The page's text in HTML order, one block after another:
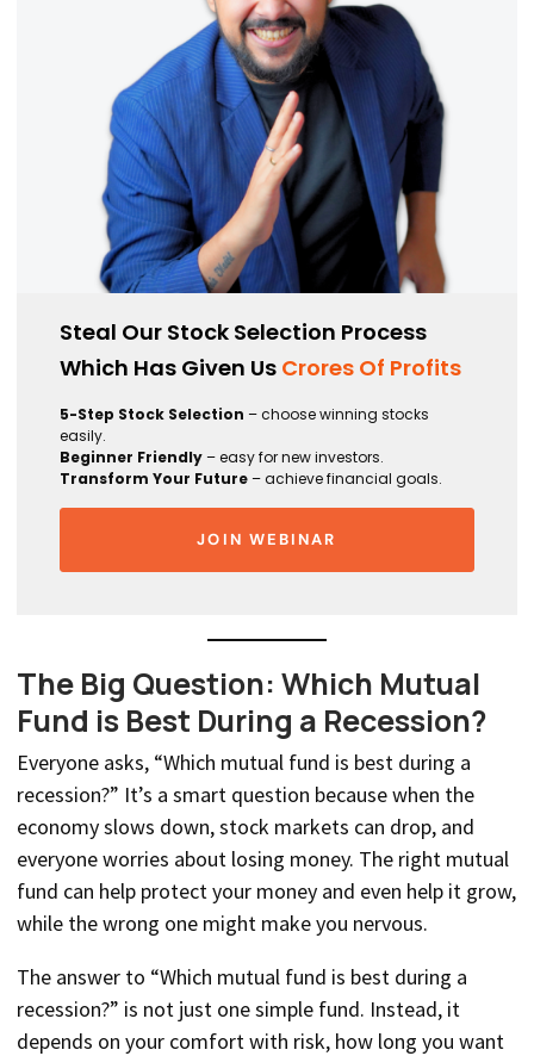
Steal Our Stock Selection Process
Which Has Given Us Crores Of Profits
5-Step Stock Selection – choose winning stocks
easily.
Beginner Friendly – easy for new investors.
Transform Your Future – achieve financial goals.
JOIN WEBINAR
The Big Question: Which Mutual
Fund is Best During a Recession?
Everyone asks, “Which mutual fund is best during a
recession?” It’s a smart question because when the
economy slows down, stock markets can drop, and
everyone worries about losing money. The right mutual
fund can help protect your money and even help it grow,
while the wrong one might make you nervous.
The answer to “Which mutual fund is best during a
recession?” is not just one simple fund. Instead, it
depends on your comfort with risk, how long you want